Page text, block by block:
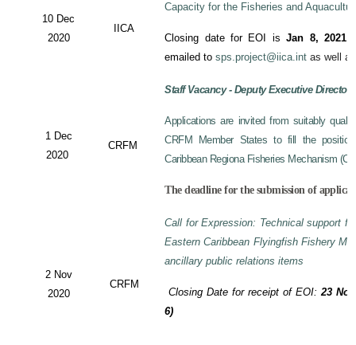
10 Dec
2020
IICA
Capacity for the Fisheries and
Closing date for EOI isJan 8, 2021
emailed to sps.project@iica.int as well
1 Dec
2020
CRFM
Staff Vacancy - Deputy Executive Director
Applications are invited from suitably
CRFM Member States to fill the
Caribbean Regiona Fisheries Mechanism
The deadline for the submission of
2 Nov
2020
CRFM
Call for Expression: Technical support
Eastern Caribbean Flyingfish Fishery
ancillary public relations items
Closing Date for receipt of EOI:23
6)